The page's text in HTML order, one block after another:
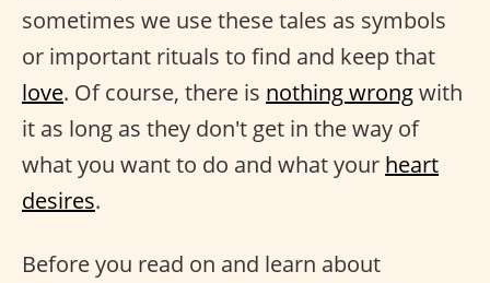
sometimes we use these tales as symbols
or important rituals to find and keep that
love. Of course, there is nothing wrongwith
it as long as they don't get in the way of
what you want to do and what your heart
desires.
Before you read on and learn about